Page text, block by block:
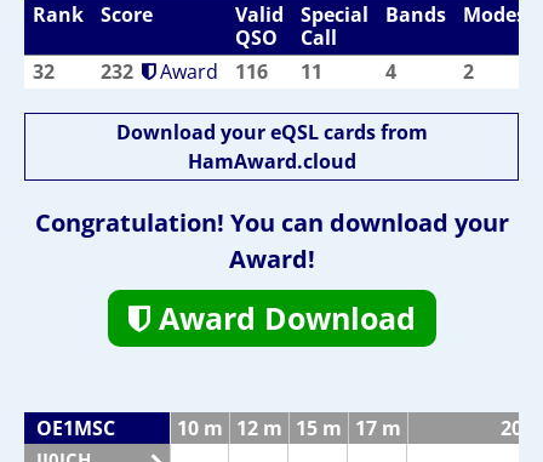
Rank Score
Valid
QSO
Special
Call
Bands Modes
32 232 Award 116 11 4 2
Download your eQSL cards from
HamAward.cloud
Congratulation! You can download your
Award!
Award Download
OE1MSC 10 m 12 m 15 m 17 m 20